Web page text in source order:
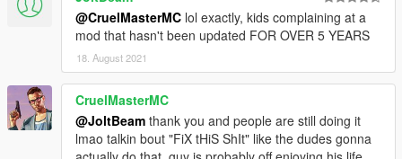
- 0.1.29.669
-- Initial public release.
@CruelMasterMC lol exactly, kids complaining at a
mod that hasn't been updated FOR OVER 5 YEARS
18. August 2021
CruelMasterMC
@JoltBeam thank you and people are still doing it
lmao talkin bout "FiX tHiS ShIt" like the dudes gonna